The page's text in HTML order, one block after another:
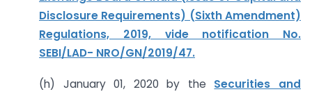
Disclosure Requirements) (Sixth Amendment)
Regulations, 2019, vide notification No.
SEBI/LAD- NRO/GN/2019/47.
(h) January 01, 2020 by the Securities and